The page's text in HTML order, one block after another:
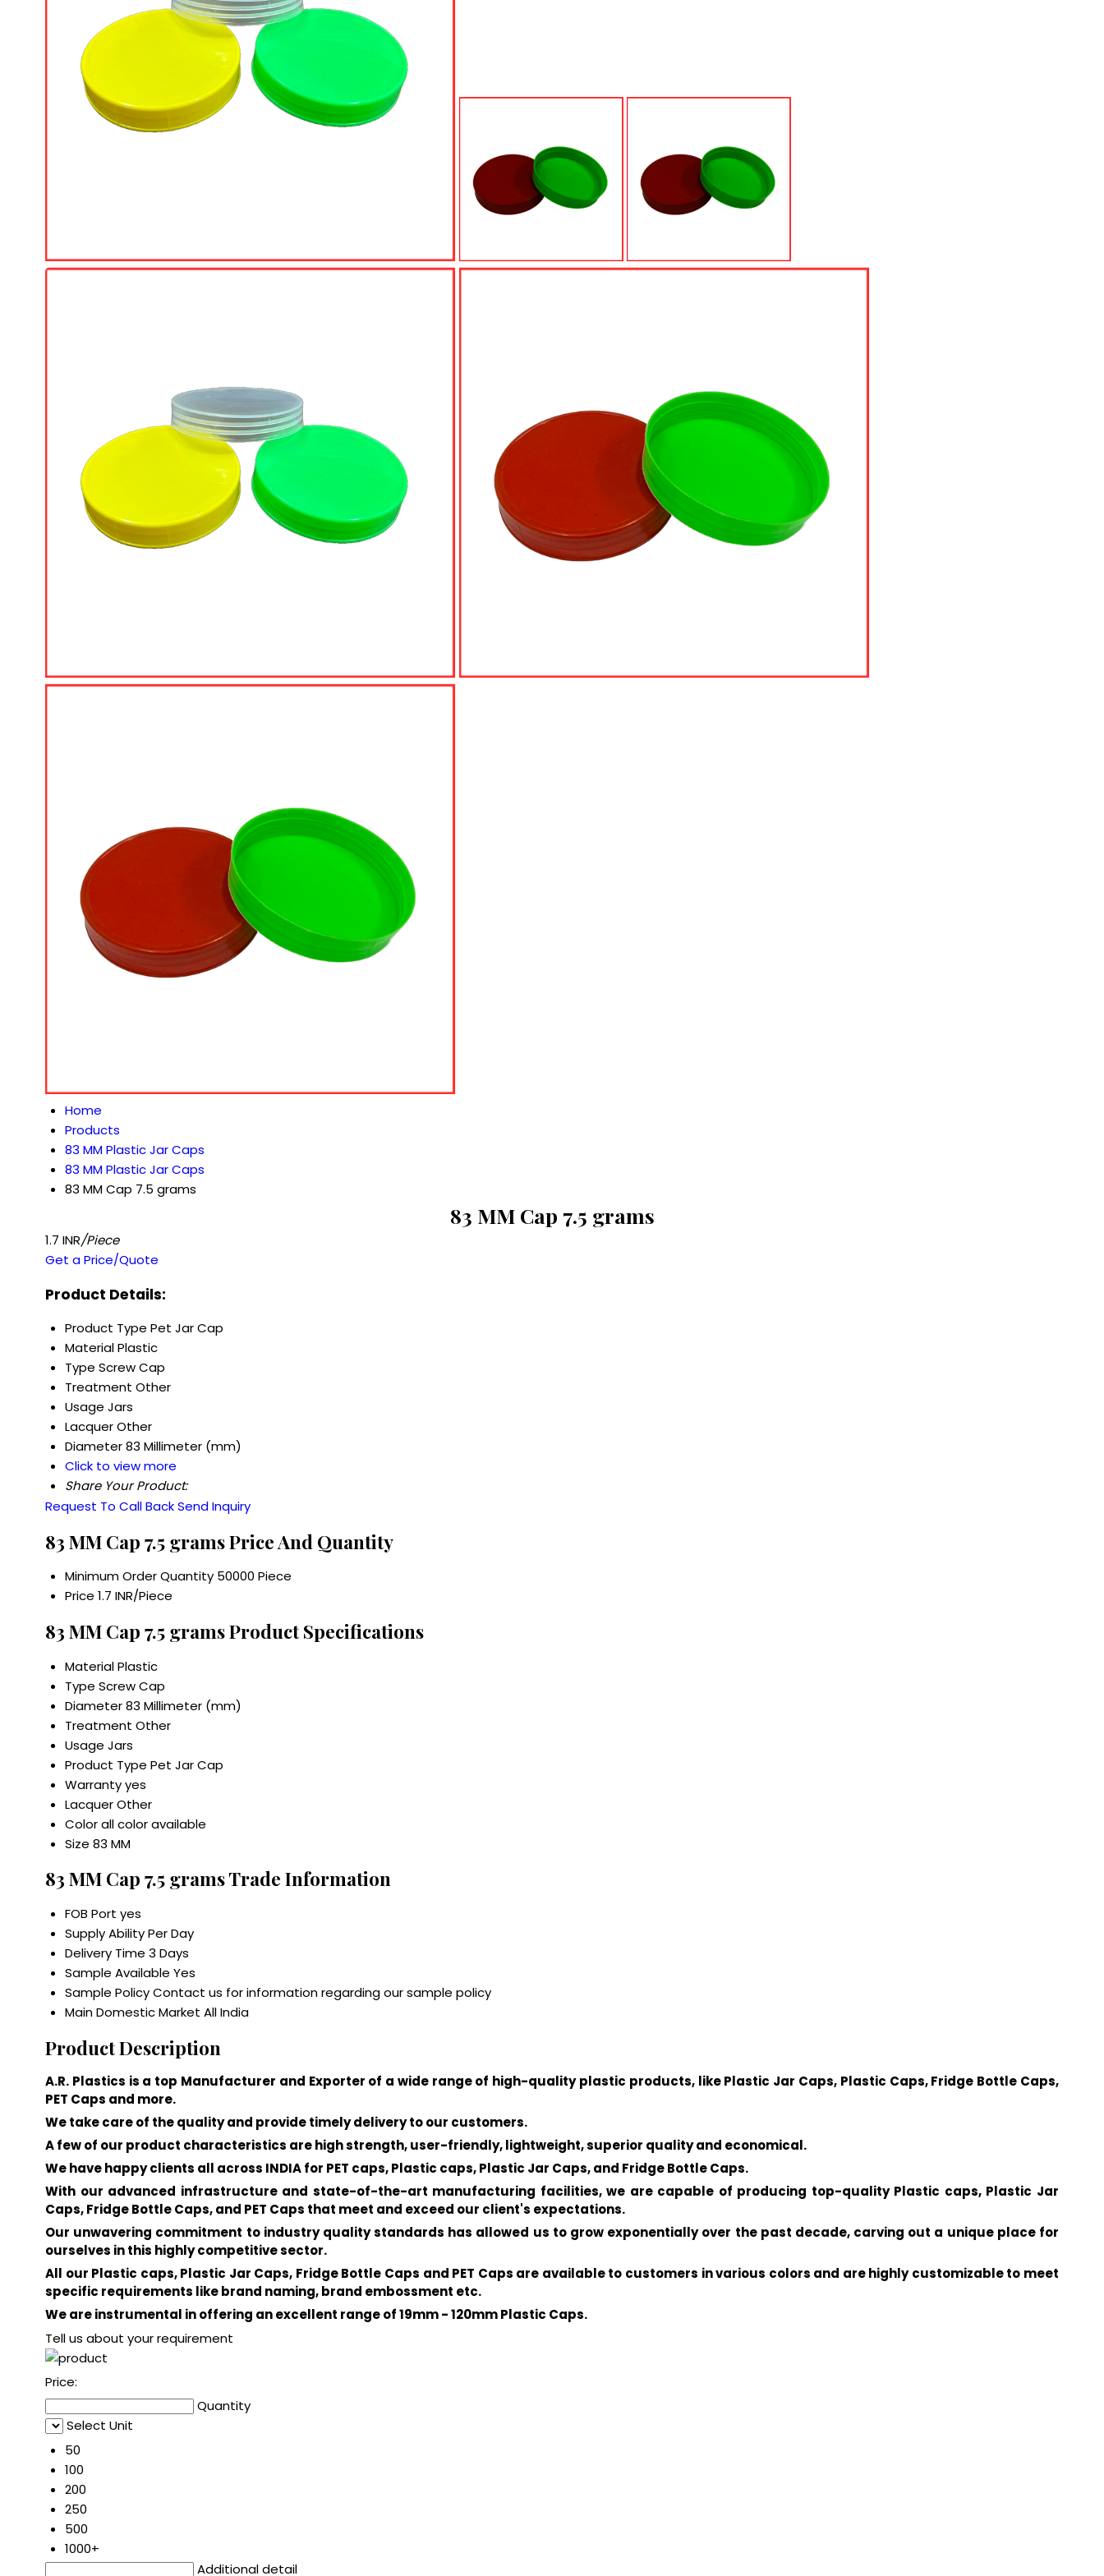
Home
Products
83 MM Plastic Jar Caps
83 MM Plastic Jar Caps
83 MM Cap 7.5 grams
83 MM Cap 7.5 grams
1.7 INR/Piece
Get a Price/Quote
Product Details:
Product Type Pet Jar Cap
MaterialPlastic
Type Screw Cap
Treatment Other
Usage Jars
LacquerOther
Diameter83 Millimeter (mm)
Click to view more
Share Your Product:
Request To Call BackSend Inquiry
83 MM Cap 7.5 grams Price And Quantity
Minimum Order Quantity 50000 Piece
Price 1.7 INR/Piece
83 MM Cap 7.5 grams Product Specifications
MaterialPlastic
Type Screw Cap
Diameter83 Millimeter (mm)
Treatment Other
Usage Jars
Product Type Pet Jar Cap
Warrantyyes
LacquerOther
Colorall color available
Size 83 MM
83 MM Cap 7.5 grams Trade Information
FOB Port yes
Supply AbilityPer Day
Delivery Time 3 Days
Sample Available Yes
Sample PolicyContact us for information regarding our sample policy
Main Domestic Market All India
Product Description
A.R. Plastics is a top Manufacturer and Exporter of a wide range of high-quality plastic products, like Plastic Jar Caps, Plastic Caps, Fridge Bottle Caps,
PET Caps and more.
We take care of the quality and provide timely delivery to our customers.
A few of our product characteristics are high strength, user-friendly, lightweight, superior quality and economical.
We have happy clients all across INDIA for PET caps, Plastic caps, Plastic Jar Caps, and Fridge Bottle Caps.
With our advanced infrastructure and state-of-the-art manufacturing facilities, we are capable of producing top-quality Plastic caps, Plastic Jar
Caps, Fridge Bottle Caps, and PET Caps that meet and exceed our client's expectations.
Our unwavering commitment to industry quality standards has allowed us to grow exponentially over the past decade, carving out a unique place for
ourselves in this highly competitive sector.
All our Plastic caps, Plastic Jar Caps, Fridge Bottle Caps and PET Caps are available to customers in various colors and are highly customizable to meet
specific requirements like brand naming, brand embossment etc.
We are instrumental in offering an excellent range of 19mm - 120mm Plastic Caps.
Tell us about your requirement
Price:
Quantity
Select Unit
50
100
200
250
500
1000+
Additional detail